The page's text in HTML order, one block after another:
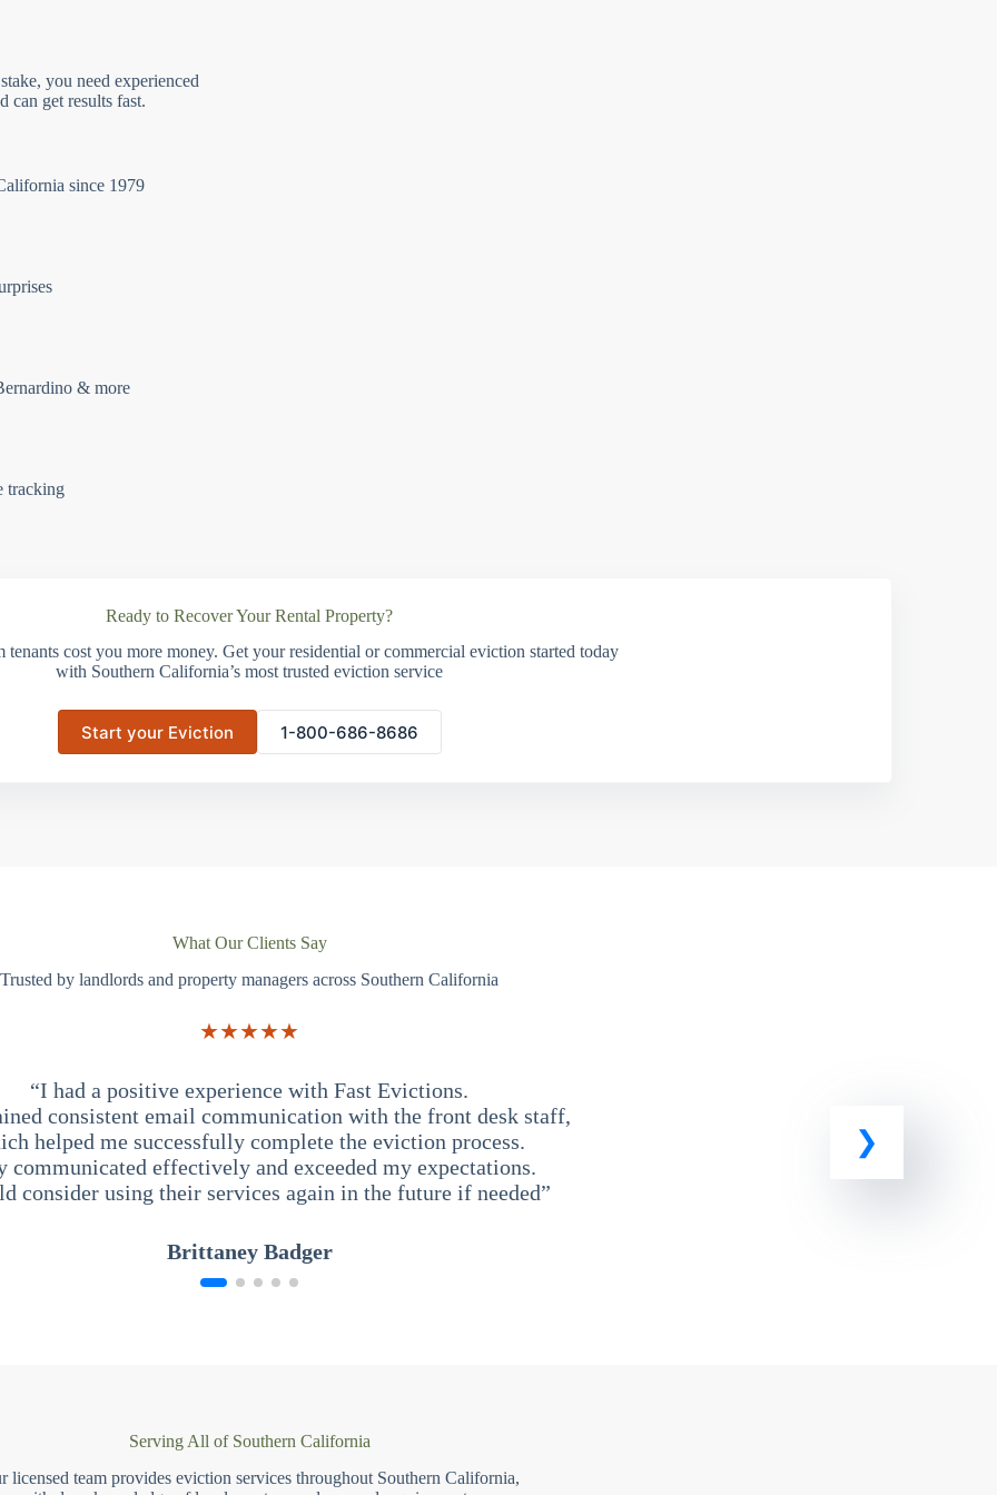
you need experienced
can get results fast.
since 1979
& more
tracking
Ready to Recover Your Rental Property?
tenants cost you more money. Get your residential or commercial eviction started today
with Southern California’s most trusted eviction service
Start your Eviction 1-800-686-8686
What Our Clients Say
Trusted by landlords and property managers across Southern California
★★★★★
“I had a positive experience with Fast Evictions.
consistent email communication with the front desk staff,
helped me successfully complete the eviction process.
communicated effectively and exceeded my expectations.
consider using their services again in the future if needed”
Brittaney Badger
Serving All of Southern California
licensed team provides eviction services throughout Southern California,